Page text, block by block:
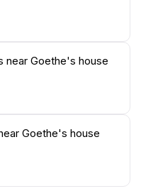
near Goethe's house
Goethe's house